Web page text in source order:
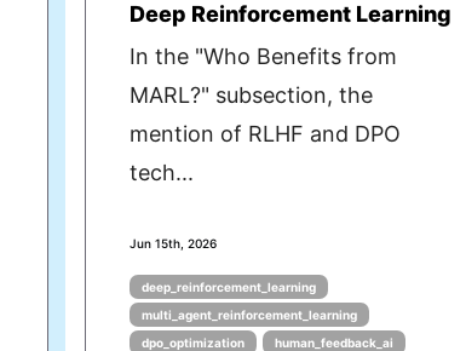
Deep Reinforcement Learning
In the "Who Benefits from
MARL?" subsection, the
mention of RLHF and DPO
tech...
Jun 15th, 2026
deep_reinforcement_learning
multi_agent_reinforcement_learning
dpo_optimization
human_feedback_ai